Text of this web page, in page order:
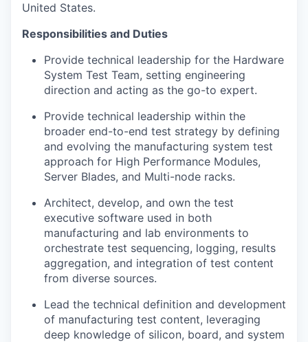
United States.
Responsibilities and Duties
Provide technical leadership for the Hardware
System Test Team, setting engineering
direction and acting as the go-to expert.
Provide technical leadership within the
broader end-to-end test strategy by defining
and evolving the manufacturing system test
approach for High Performance Modules,
Server Blades, and Multi-node racks.
Architect, develop, and own the test
executive software used in both
manufacturing and lab environments to
orchestrate test sequencing, logging, results
aggregation, and integration of test content
from diverse sources.
Lead the technical definition and development
of manufacturing test content, leveraging
deep knowledge of silicon, board, and system